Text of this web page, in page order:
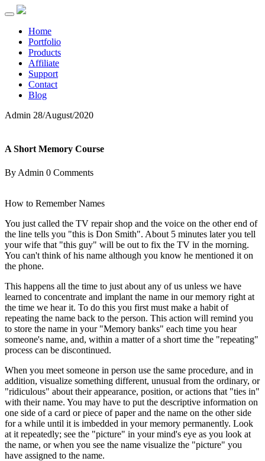
Home
Portfolio
Products
Affiliate
Support
Contact
Blog
Admin 28/August/2020
A Short Memory Course
By Admin 0 Comments
How to Remember Names
You just called the TV repair shop and the voice on the other end of
the line tells you "this is Don Smith". About 5 minutes later you tell
your wife that "this guy" will be out to fix the TV in the morning.
You can't think of his name although you know he mentioned it on
the phone.
This happens all the time to just about any of us unless we have
learned to concentrate and implant the name in our memory right at
the time we hear it. To do this you first must make a habit of
repeating the name back to the person. This action will remind you
to store the name in your "Memory banks" each time you hear
someone's name, and, within a matter of a short time the "repeating"
process can be discontinued.
When you meet someone in person use the same procedure, and in
addition, visualize something different, unusual from the ordinary, or
"ridiculous" about their appearance, position, or actions that "ties in"
with their name. You may have to put the descriptive information on
one side of a card or piece of paper and the name on the other side
for a while until it is imbedded in your memory permanently. Look
at it repeatedly; see the "picture" in your mind's eye as you look at
the name, or when you see the name visualize the "picture" you
have assigned to the name.